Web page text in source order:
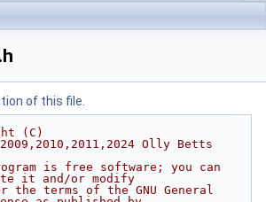
of this file.
(C)
Olly Betts
is free software; you can
it and/or modify
the terms of the GNU General